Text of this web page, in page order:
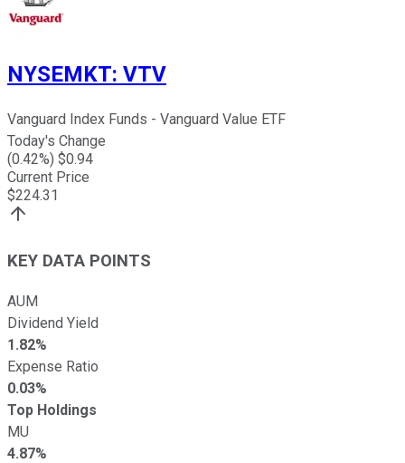
NYSEMKT: VTV
Vanguard Index Funds - Vanguard Value ETF
Today's Change
(0.42%) $0.94
Current Price
$224.31
KEY DATA POINTS
AUM
Dividend Yield
1.82%
Expense Ratio
0.03%
Top Holdings
MU
4.87%